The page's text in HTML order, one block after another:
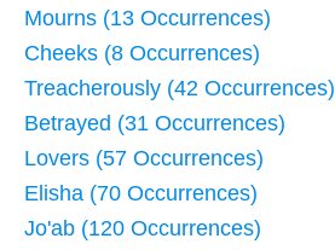
Mourns (13 Occurrences)
Cheeks (8 Occurrences)
Treacherously (42 Occurrences)
Betrayed (31 Occurrences)
Lovers (57 Occurrences)
Elisha (70 Occurrences)
Jo'ab (120 Occurrences)